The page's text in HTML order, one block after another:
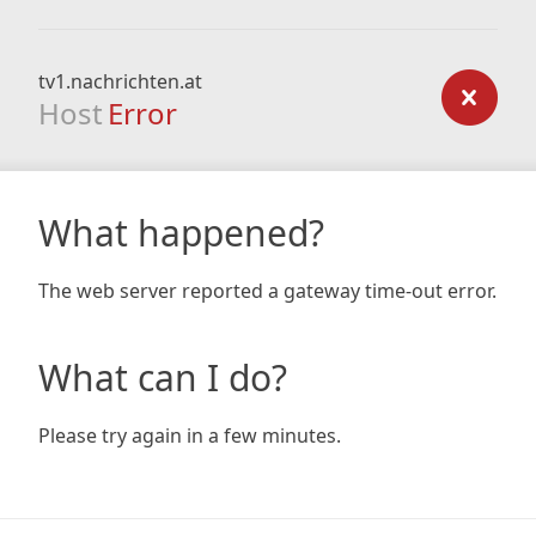
tv1.nachrichten.at
Host Error
What happened?
The web server reported a gateway time-out error.
What can I do?
Please try again in a few minutes.